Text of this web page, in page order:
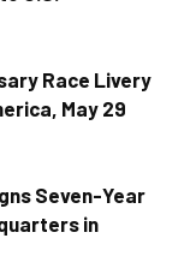
Race Livery
May 29
Seven-Year
in